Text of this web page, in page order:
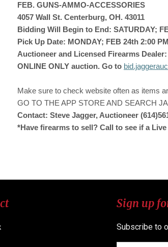
FEB. GUNS-AMMO-ACCESSORIES
4057 Wall St. Centerburg, OH. 43011
Bidding Will Begin to End: SATURDAY;
Pick Up Date: MONDAY; FEB 24th 2:00
Auctioneer and Licensed Firearms
ONLINE ONLY auction. Go to
Make sure to check website often as items
GO TO THE APP STORE AND SEARCH
Contact: Steve Jagger, Auctioneer
*Have firearms to sell? Call to see if a
Sign up
Subscribe to